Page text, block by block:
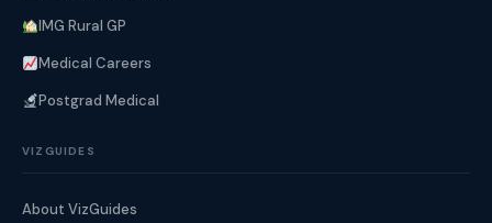
IMG Rural GP
Medical Careers
Postgrad Medical
VIZGUIDES
About VizGuides